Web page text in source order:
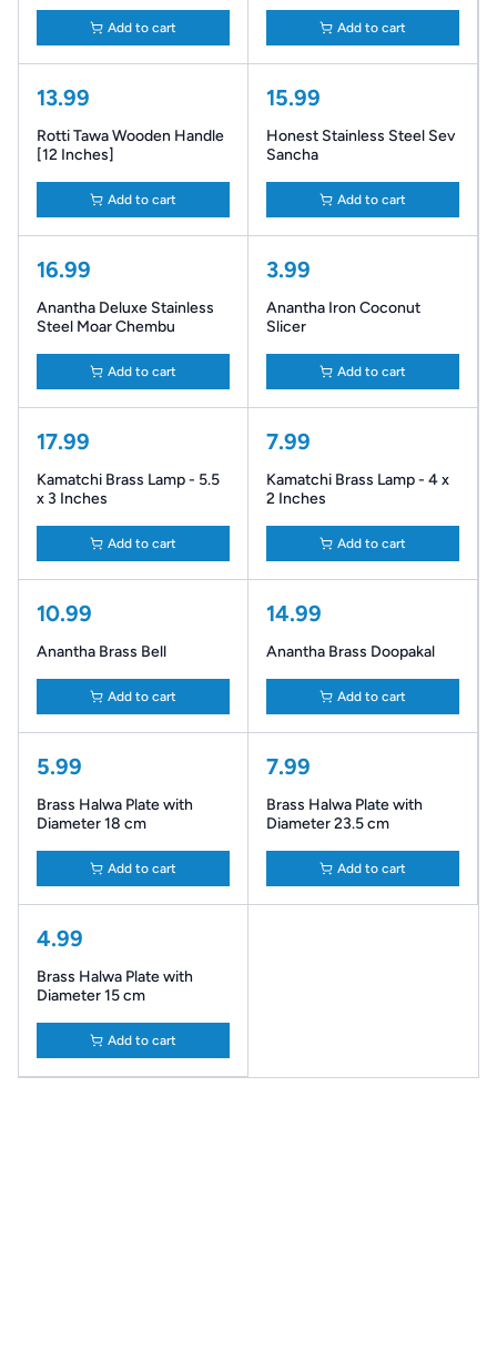
Add to cart Add to cart
13.99
Rotti Tawa Wooden Handle
[12 Inches]
Add to cart
15.99
Honest Stainless Steel Sev
Sancha
Add to cart
16.99
Anantha Deluxe Stainless
Steel Moar Chembu
Add to cart
3.99
Anantha Iron Coconut
Slicer
Add to cart
17.99
Kamatchi Brass Lamp - 5.5
x 3 Inches
Add to cart
7.99
Kamatchi Brass Lamp - 4 x
2 Inches
Add to cart
10.99
Anantha Brass Bell
Add to cart
14.99
Anantha Brass Doopakal
Add to cart
5.99
Brass Halwa Plate with
Diameter 18 cm
Add to cart
7.99
Brass Halwa Plate with
Diameter 23.5 cm
Add to cart
4.99
Brass Halwa Plate with
Diameter 15 cm
Add to cart